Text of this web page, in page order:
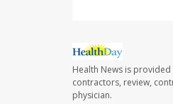
Health News is
contractors, review,
physician.